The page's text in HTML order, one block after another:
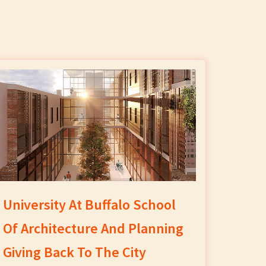
University At Buffalo School
Of Architecture And Planning
Giving Back To The City